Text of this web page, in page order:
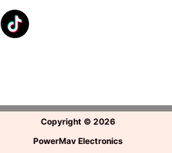
Copyright © 2026
PowerMav Electronics